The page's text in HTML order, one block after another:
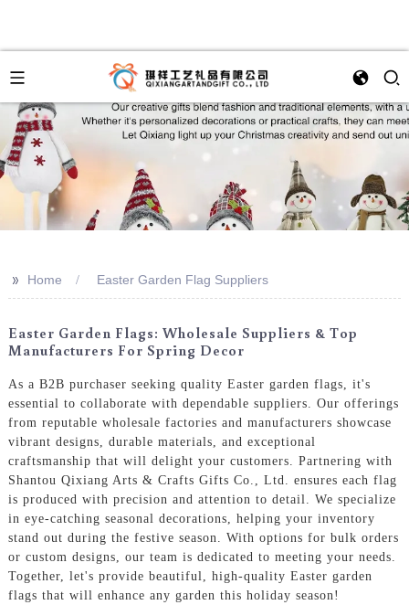
>> Home Easter Garden Flag Suppliers
Easter Garden Flags: Wholesale Suppliers & Top
Manufacturers For Spring Decor
As a B2B purchaser seeking quality Easter garden flags, it's
essential to collaborate with dependable suppliers. Our offerings
from reputable wholesale factories and manufacturers showcase
vibrant designs, durable materials, and exceptional
craftsmanship that will delight your customers. Partnering with
Shantou Qixiang Arts & Crafts Gifts Co., Ltd. ensures each flag
is produced with precision and attention to detail. We specialize
in eye-catching seasonal decorations, helping your inventory
stand out during the festive season. With options for bulk orders
or custom designs, our team is dedicated to meeting your needs.
Together, let's provide beautiful, high-quality Easter garden
flags that will enhance any garden this holiday season!